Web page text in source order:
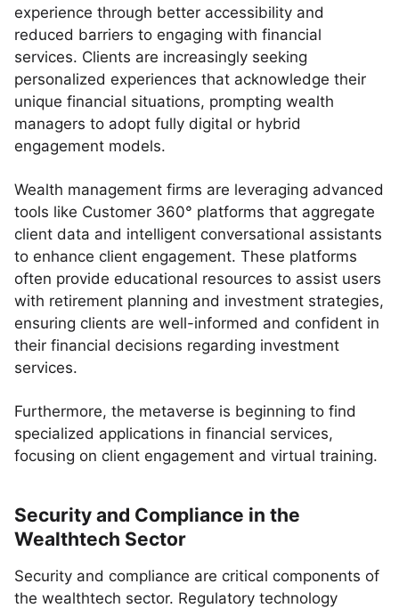
experience through better accessibility and
reduced barriers to engaging with financial
services. Clients are increasingly seeking
personalized experiences that acknowledge their
unique financial situations, prompting wealth
managers to adopt fully digital or hybrid
engagement models.
Wealth management firms are leveraging advanced
tools like Customer 360° platforms that aggregate
client data and intelligent conversational assistants
to enhance client engagement. These platforms
often provide educational resources to assist users
with retirement planning and investment strategies,
ensuring clients are well-informed and confident in
their financial decisions regarding investment
services.
Furthermore, the metaverse is beginning to find
specialized applications in financial services,
focusing on client engagement and virtual training.
Security and Compliance in the
Wealthtech Sector
Security and compliance are critical components of
the wealthtech sector. Regulatory technology